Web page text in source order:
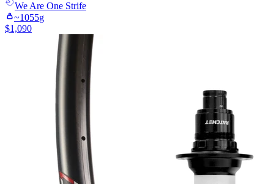
We Are One Strife
~1055g
$1,090